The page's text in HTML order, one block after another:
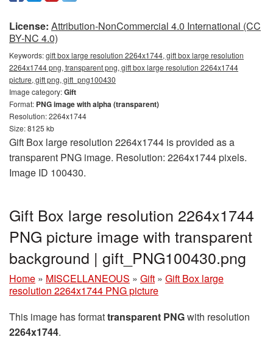
License: Attribution-NonCommercial 4.0 International (CC
BY-NC 4.0)
Keywords:gift box large resolution 2264x1744, gift box large resolution
2264x1744 png, transparent png, gift box large resolution 2264x1744
picture, gift png, gift_png100430
Image category:Gift
Format: PNG image with alpha (transparent)
Resolution: 2264x1744
Size: 8125 kb
Gift Box large resolution 2264x1744 is provided as a
transparent PNG image. Resolution: 2264x1744 pixels.
Image ID 100430.
Gift Box large resolution 2264x1744
PNG picture image with transparent
background | gift_PNG100430.png
Home » MISCELLANEOUS » Gift » Gift Box large
resolution 2264x1744 PNG picture
This image has formattransparent PNGwith resolution
2264x1744.